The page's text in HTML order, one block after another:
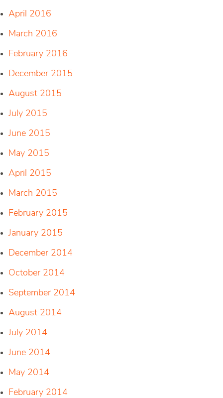
April 2016
March 2016
February 2016
December 2015
August 2015
July 2015
June 2015
May 2015
April 2015
March 2015
February 2015
January 2015
December 2014
October 2014
September 2014
August 2014
July 2014
June 2014
May 2014
February 2014